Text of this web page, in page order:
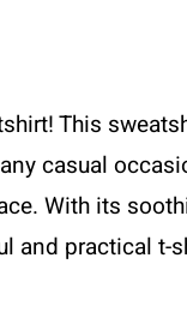
This
casual
With its
practical t-